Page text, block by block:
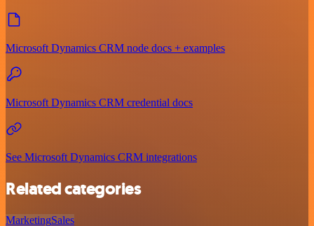
Microsoft Dynamics CRM node docs + examples
Microsoft Dynamics CRM credential docs
See Microsoft Dynamics CRM integrations
Related categories
MarketingSales